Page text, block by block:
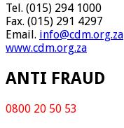
Tel. (015) 294 1000
Fax. (015) 291 4297
Email. info@cdm.org.za
www.cdm.org.za
ANTI FRAUD
0800 20 50 53